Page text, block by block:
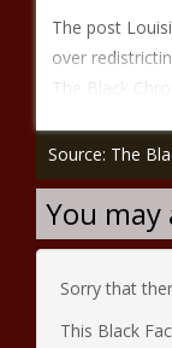
The post
over
The Black
Source: The
You may
Sorry that
This Black